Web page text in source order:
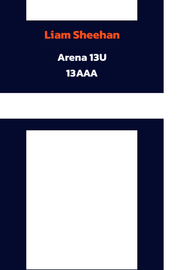
Liam Sheehan
Arena 13U
13AAA